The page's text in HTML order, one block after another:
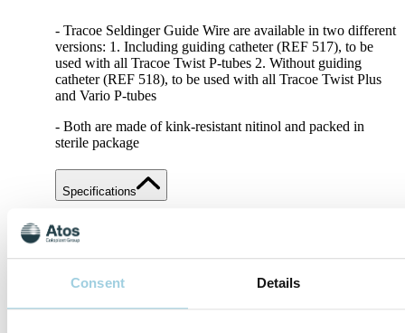
Consent Details
- Tracoe Seldinger Guide Wire are available in two different
versions: 1. Including guiding catheter (REF 517), to be
used with all Tracoe Twist P-tubes 2. Without guiding
catheter (REF 518), to be used with all Tracoe Twist Plus
and Vario P-tubes
- Both are made of kink-resistant nitinol and packed in
sterile package
Specifications
Share Save to my content